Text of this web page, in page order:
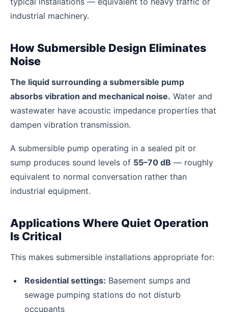
industrial machinery.
How Submersible Design Eliminates
Noise
The liquid surrounding a submersible pump
absorbs vibration and mechanical noise. Water and
wastewater have acoustic impedance properties that
dampen vibration transmission.
A submersible pump operating in a sealed pit or
sump produces sound levels of 55–70 dB — roughly
equivalent to normal conversation rather than
industrial equipment.
Applications Where Quiet Operation
Is Critical
This makes submersible installations appropriate for:
Residential settings: Basement sumps and
sewage pumping stations do not disturb
occupants